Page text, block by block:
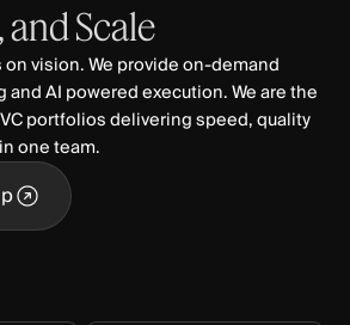
andScale
vision. We provide on-demand
AI powered execution. We are the
portfolios delivering speed, quality
one team.